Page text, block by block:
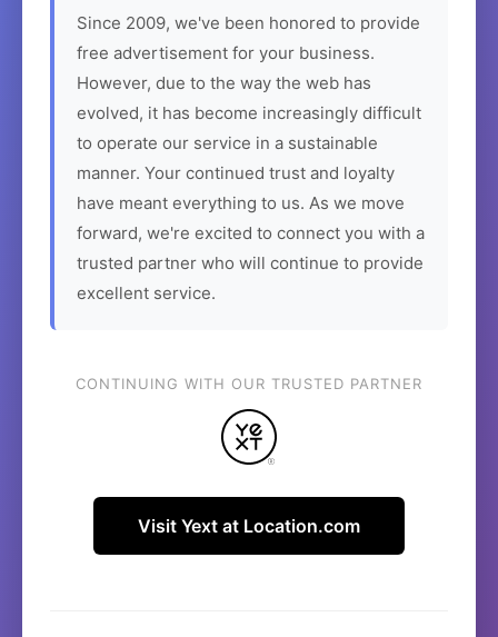
Since 2009, we've been honored to provide
free advertisement for your business.
However, due to the way the web has
evolved, it has become increasingly difficult
to operate our service in a sustainable
manner. Your continued trust and loyalty
have meant everything to us. As we move
forward, we're excited to connect you with a
trusted partner who will continue to provide
excellent service.
CONTINUING WITH OUR TRUSTED PARTNER
Visit Yext at Location.com